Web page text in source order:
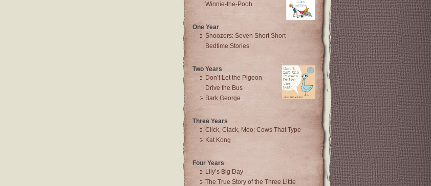
Winnie-the-Pooh
One Year
Snoozers: Seven Short Short
Bedtime Stories
Two Years
Don’t Let the Pigeon
Drive the Bus
Bark George
Three Years
Click, Clack, Moo: Cows That Type
Kat Kong
Four Years
Lily’s Big Day
The True Story of the Three Little